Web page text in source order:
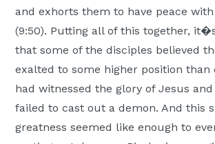
and exhorts them to have peace
(9:50). Putting all of this together,
that some of the disciples believed
exalted to some higher position than
had witnessed the glory of Jesus
failed to cast out a demon. And this
greatness seemed like enough to